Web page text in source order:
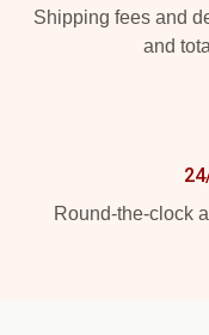
Shipping fees and
and
Round-the-clock